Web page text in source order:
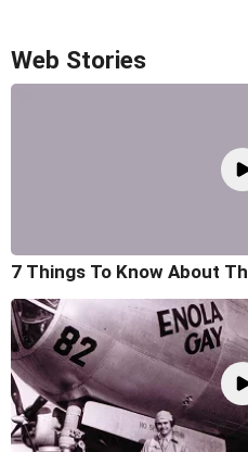
Web Stories
7 Things To Know About